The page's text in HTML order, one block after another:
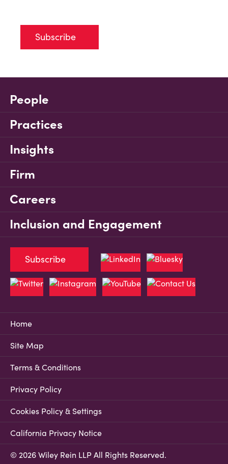
Subscribe
People
Practices
Insights
Firm
Careers
Inclusion and Engagement
Home
Site Map
Terms & Conditions
Privacy Policy
Cookies Policy & Settings
California Privacy Notice
© 2026 Wiley Rein LLP All Rights Reserved.
Subscribe